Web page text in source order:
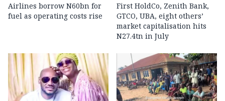
Airlines borrow N60bn for
fuel as operating costs rise
First HoldCo, Zenith Bank,
GTCO, UBA, eight others’
market capitalisation hits
N27.4tn in July